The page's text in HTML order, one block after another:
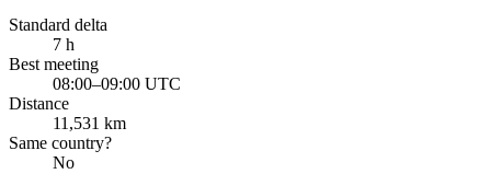
Standard delta
7 h
Best meeting
08:00–09:00 UTC
Distance
11,531 km
Same country?
No